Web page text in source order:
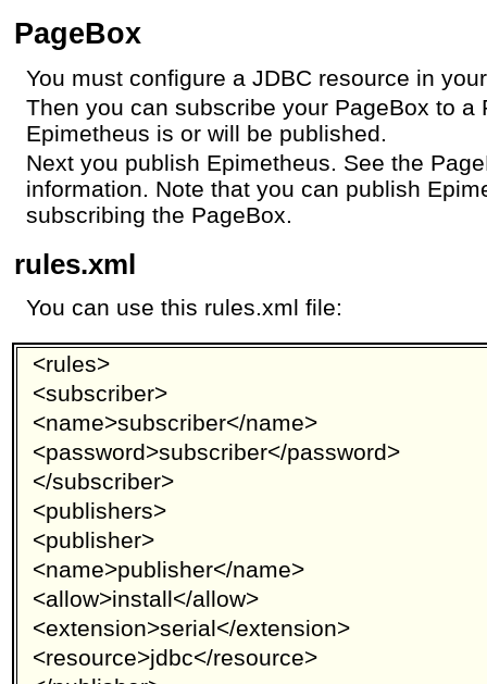
PageBox
You must configure a JDBC resource in
Then you can subscribe your PageBox to a
Epimetheus is or will be published.
Next you publish Epimetheus. See the
information. Note that you can publish
subscribing the PageBox.
rules.xml
You can use this rules.xml file:
<rules>
<subscriber>
<name>subscriber</name>
<password>subscriber</password>
</subscriber>
<publishers>
<publisher>
<name>publisher</name>
<allow>install</allow>
<extension>serial</extension>
<resource>jdbc</resource>